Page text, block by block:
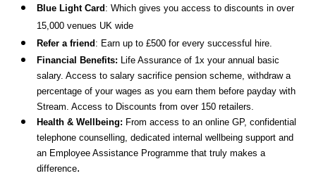
Blue Light Card : Which gives you access to discounts in over
15,000 venues UK wide
Refer a friend : Earn up to £500 for every successful hire.
Financial Benefits: Life Assurance of 1x your annual basic
salary. Access to salary sacrifice pension scheme, withdraw a
percentage of your wages as you earn them before payday with
Stream. Access to Discounts from over 150 retailers.
Health & Wellbeing: From access to an online GP, confidential
telephone counselling, dedicated internal wellbeing support and
an Employee Assistance Programme that truly makes a
difference.